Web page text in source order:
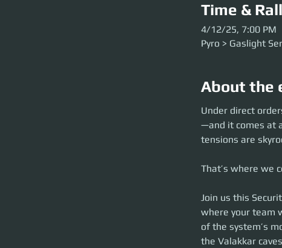
Time &
4/12/25, 7:00 PM
Pyro > Gaslight
About the
Under direct
—and it comes at
tensions are
That’s where we
Join us this
where your team
of the system’s
the Valakkar